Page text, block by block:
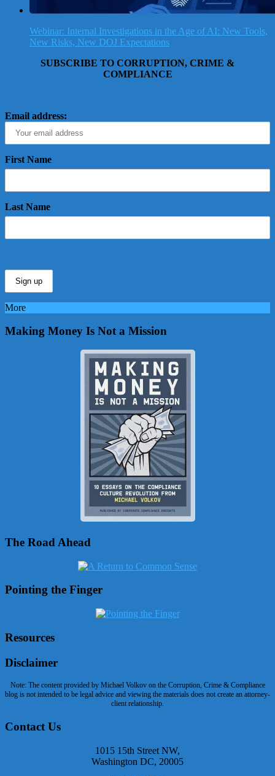
Webinar: Internal Investigations in the Age of AI: New Tools,
New Risks, New DOJ Expectations
SUBSCRIBE TO CORRUPTION, CRIME &
COMPLIANCE
Email address:
First Name
Last Name
More
Making Money Is Not a Mission
The Road Ahead
Pointing the Finger
Resources
Disclaimer
Note: The content provided by Michael Volkov on the Corruption, Crime & Compliance
blog is not intended to be legal advice and viewing the materials does not create an attorney-
client relationship.
Contact Us
1015 15th Street NW,
Washington DC, 20005